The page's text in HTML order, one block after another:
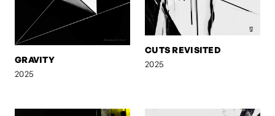
GRAVITY
2025
CUTS REVISITED
2025